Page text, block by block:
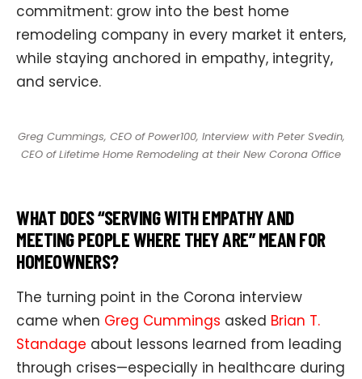
commitment: grow into the best home
remodeling company in every market it enters,
while staying anchored in empathy, integrity,
and service.
Greg Cummings, CEO of Power100, Interview with Peter Svedin,
CEO of Lifetime Home Remodeling at their New Corona Office
WHAT DOES “SERVING WITH EMPATHY AND
MEETING PEOPLE WHERE THEY ARE” MEAN FOR
HOMEOWNERS?
The turning point in the Corona interview
came when Greg Cummings asked Brian T.
Standage about lessons learned from leading
through crises—especially in healthcare during